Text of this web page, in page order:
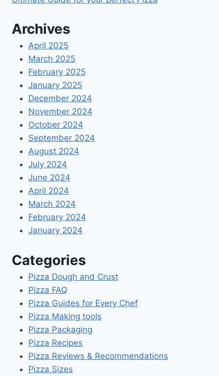
Archives
April 2025
March 2025
February 2025
January 2025
December 2024
November 2024
October 2024
September 2024
August 2024
July 2024
June 2024
April 2024
March 2024
February 2024
January 2024
Categories
Pizza Dough and Crust
Pizza FAQ
Pizza Guides for Every Chef
Pizza Making tools
Pizza Packaging
Pizza Recipes
Pizza Reviews & Recommendations
Pizza Sizes